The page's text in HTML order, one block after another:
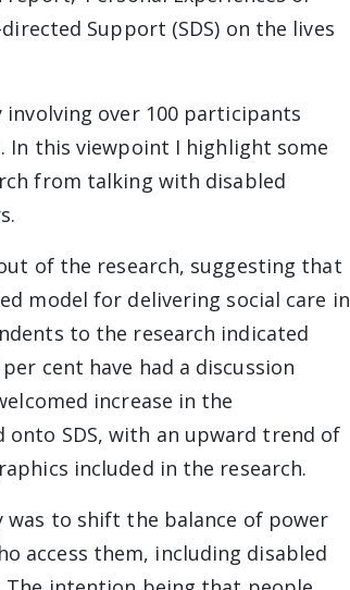
Support (SDS) on the lives
over 100 participants
In this viewpoint I highlight some
from talking with disabled
of the research, suggesting that
model for delivering social care in
to the research indicated
cent have had a discussion
increase in the
onto SDS, with an upward trend of
included in the research.
was to shift the balance of power
access them, including disabled